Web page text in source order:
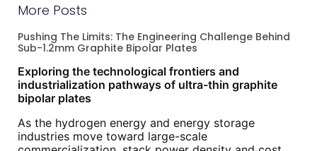
More Posts
Pushing The Limits: The Engineering Challenge Behind
Sub-1.2mm Graphite Bipolar Plates
Exploring the technological frontiers and
industrialization pathways of ultra-thin graphite
bipolar plates
As the hydrogen energy and energy storage
industries move toward large-scale